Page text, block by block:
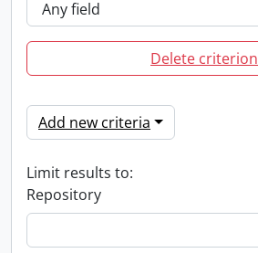
Delete criterion
Add new criteria
Limit results to:
Repository